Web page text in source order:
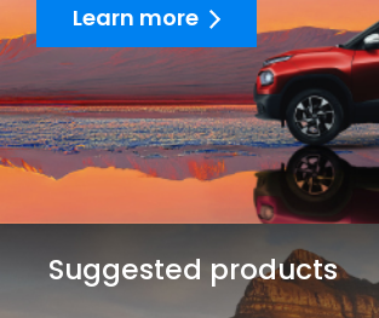
Learn more
Suggested products